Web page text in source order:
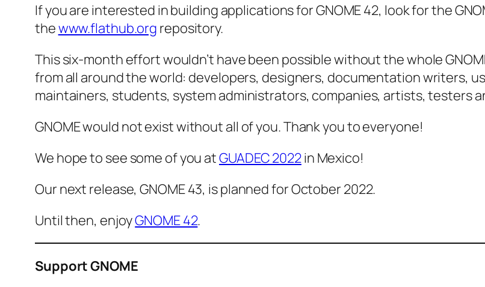
If you are interested in building applications for GNOME 42, look for the
thewww.flathub.org repository.
This six-month effort wouldn’t have been possible without the whole
from all around the world: developers, designers, documentation writers,
maintainers, students, system administrators, companies, artists, testers
GNOME would not exist without all of you. Thank you to everyone!
We hope to see some of you atGUADEC 2022in Mexico!
Our next release, GNOME 43, is planned for October 2022.
Until then, enjoyGNOME 42.
Support GNOME